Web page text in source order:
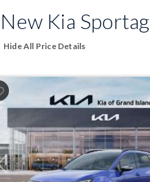
New Kia
Hide All Price Details
Previous